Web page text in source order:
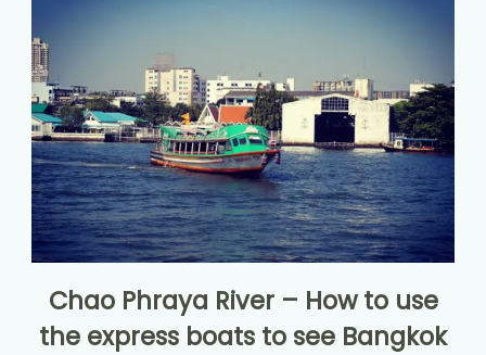
Chao Phraya River – How to use
the express boats to see Bangkok